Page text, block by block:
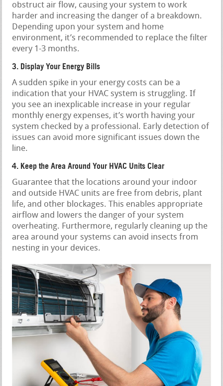
obstruct air flow, causing your system to work
harder and increasing the danger of a breakdown.
Depending upon your system and home
environment, it’s recommended to replace the filter
every 1-3 months.
3. Display Your Energy Bills
A sudden spike in your energy costs can be a
indication that your HVAC system is struggling. If
you see an inexplicable increase in your regular
monthly energy expenses, it’s worth having your
system checked by a professional. Early detection of
issues can avoid more significant issues down the
line.
4. Keep the Area Around Your HVAC Units Clear
Guarantee that the locations around your indoor
and outside HVAC units are free from debris, plant
life, and other blockages. This enables appropriate
airflow and lowers the danger of your system
overheating. Furthermore, regularly cleaning up the
area around your systems can avoid insects from
nesting in your devices.